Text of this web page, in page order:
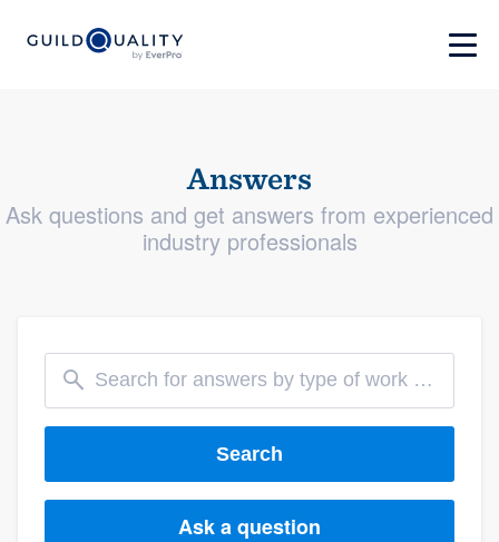
Answers
Ask questions and get answers from experienced
industry professionals
Search
Ask a question